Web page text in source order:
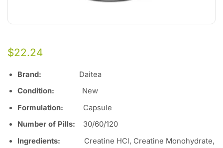
$22.24
Brand:
Daitea
Condition: New
Formulation: Capsule
Number of Pills: 30/60/120
Ingredients: Creatine HCl, Creatine Monohydrate,